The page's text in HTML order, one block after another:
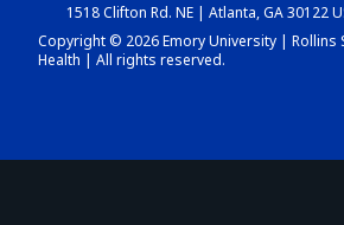
1518 Clifton Rd. NE | Atlanta, GA 30122
Copyright © 2026 Emory University | Rollins
Health | All rights reserved.